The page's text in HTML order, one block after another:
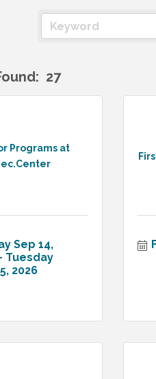
27
Programs at
Sep 14,
Tuesday
2026